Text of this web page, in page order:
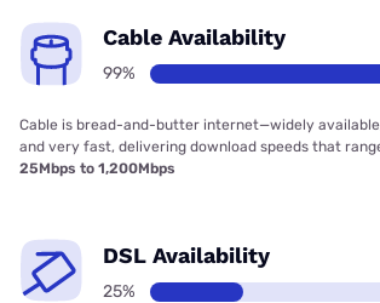
Cable Availability
99%
Cable is bread-and-butter internet—widely
and very fast, delivering download speeds that
25Mbps to 1,200Mbps
DSL Availability
25%